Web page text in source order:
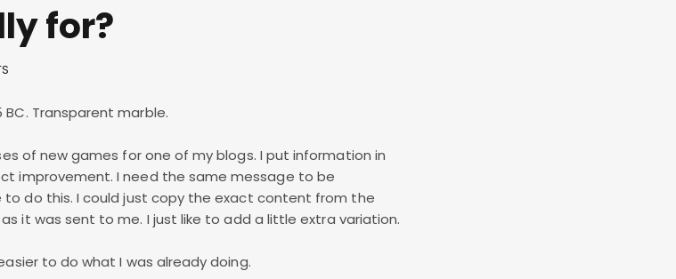
for?
BC. Transparent marble.
of new games for one of my blogs. I put information in
improvement. I need the same message to be
to do this. I could just copy the exact content from the
it was sent to me. I just like to add a little extra variation.
to do what I was already doing.